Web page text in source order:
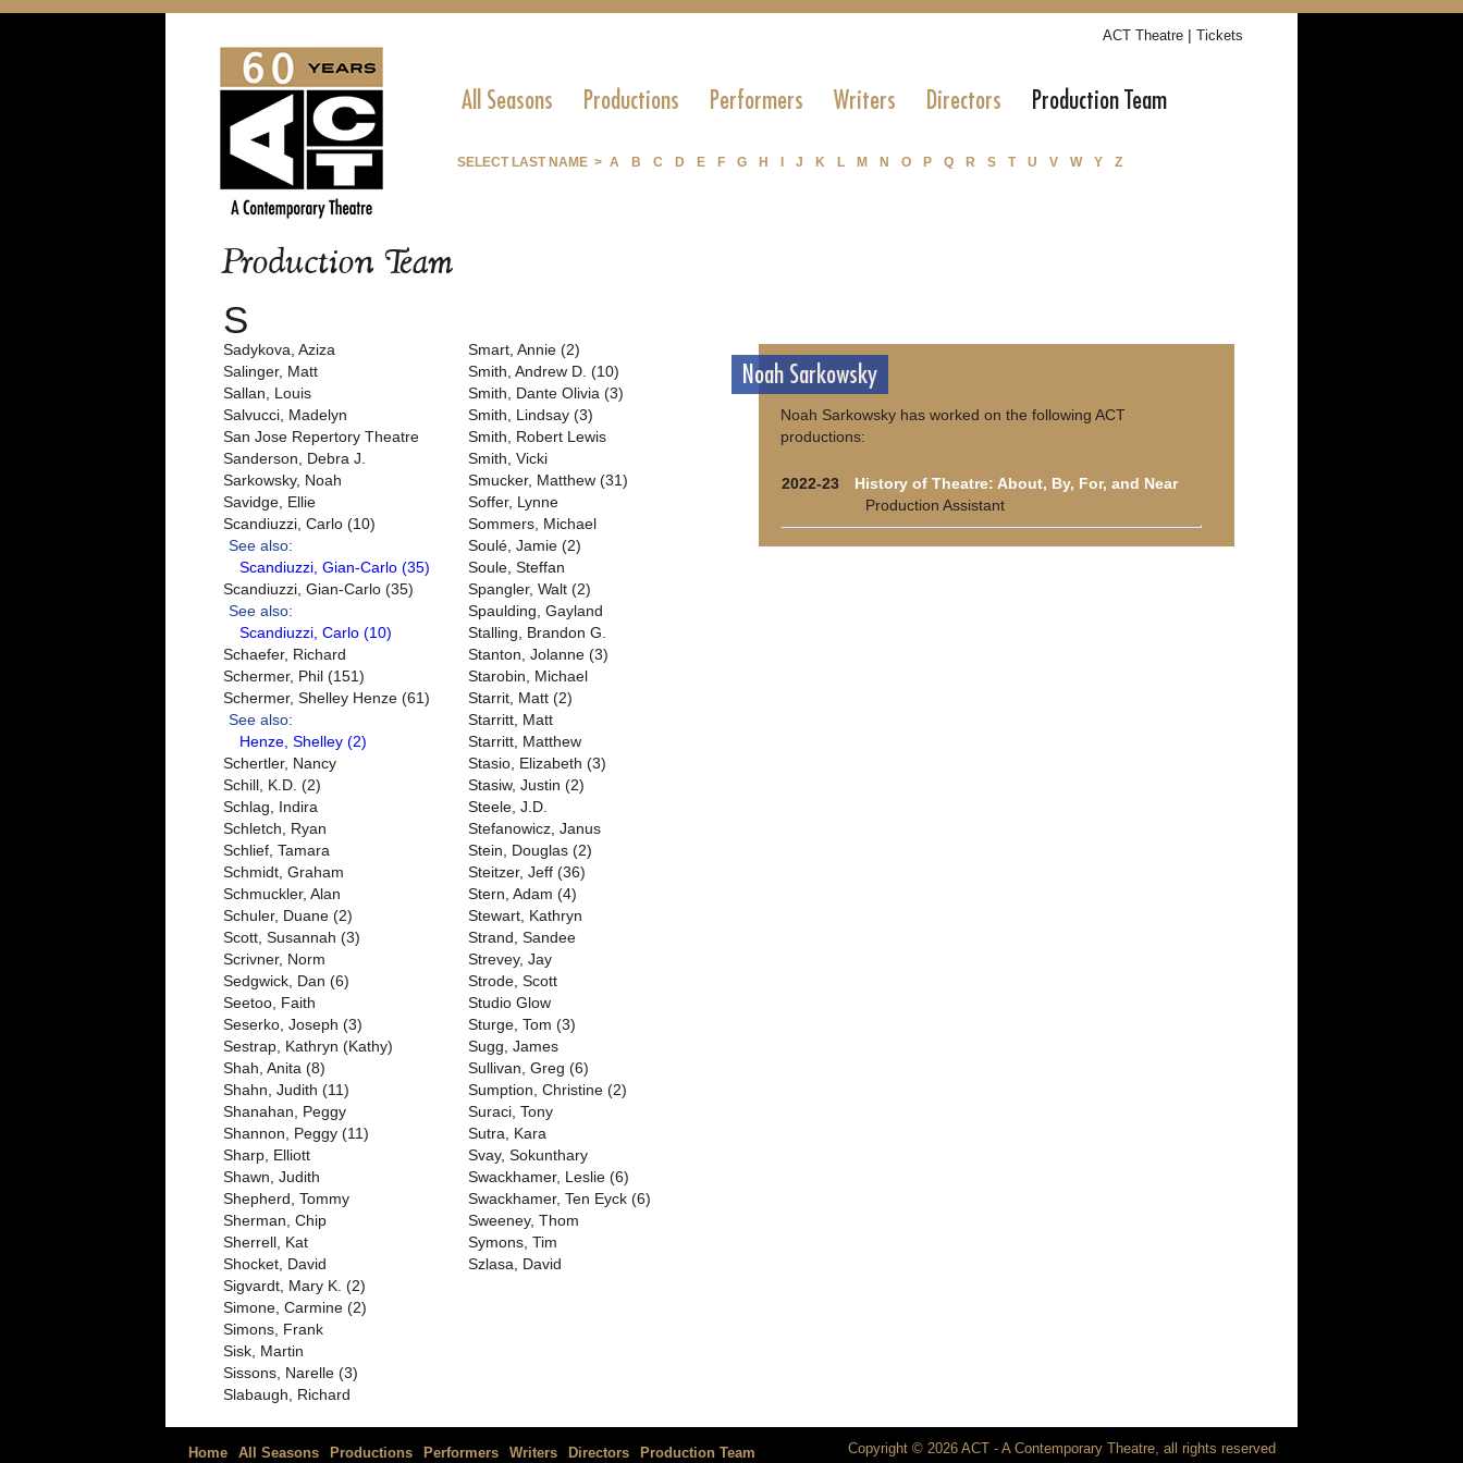
ACT Theatre | Tickets
All Seasons Productions Performers Writers Directors Production Team
SELECT LAST NAME > A B C D E F G H J K L M N O P Q R S T U V W Y Z
Production Team
S
Sadykova, Aziza
Salinger, Matt
Sallan, Louis
Salvucci, Madelyn
San Jose Repertory Theatre
Sanderson, Debra J.
Sarkowsky, Noah
Savidge, Ellie
Scandiuzzi, Carlo (10)
See also:
Scandiuzzi, Gian-Carlo (35)
Scandiuzzi, Gian-Carlo (35)
See also:
Scandiuzzi, Carlo (10)
Schaefer, Richard
Schermer, Phil (151)
Schermer, Shelley Henze (61)
See also:
Henze, Shelley (2)
Schertler, Nancy
Schill, K.D. (2)
Schlag, Indira
Schletch, Ryan
Schlief, Tamara
Schmidt, Graham
Schmuckler, Alan
Schuler, Duane (2)
Scott, Susannah (3)
Scrivner, Norm
Sedgwick, Dan (6)
Seetoo, Faith
Seserko, Joseph (3)
Sestrap, Kathryn (Kathy)
Shah, Anita (8)
Shahn, Judith (11)
Shanahan, Peggy
Shannon, Peggy (11)
Sharp, Elliott
Shawn, Judith
Shepherd, Tommy
Sherman, Chip
Sherrell, Kat
Shocket, David
Sigvardt, Mary K. (2)
Simone, Carmine (2)
Simons, Frank
Sisk, Martin
Sissons, Narelle (3)
Slabaugh, Richard
Smart, Annie (2)
Smith, Andrew D. (10)
Smith, Dante Olivia (3)
Smith, Lindsay (3)
Smith, Robert Lewis
Smith, Vicki
Smucker, Matthew (31)
Soffer, Lynne
Sommers, Michael
Soulé, Jamie (2)
Soule, Steffan
Spangler, Walt (2)
Spaulding, Gayland
Stalling, Brandon G.
Stanton, Jolanne (3)
Starobin, Michael
Starrit, Matt (2)
Starritt, Matt
Starritt, Matthew
Stasio, Elizabeth (3)
Stasiw, Justin (2)
Steele, J.D.
Stefanowicz, Janus
Stein, Douglas (2)
Steitzer, Jeff (36)
Stern, Adam (4)
Stewart, Kathryn
Strand, Sandee
Strevey, Jay
Strode, Scott
Studio Glow
Sturge, Tom (3)
Sugg, James
Sullivan, Greg (6)
Sumption, Christine (2)
Suraci, Tony
Sutra, Kara
Svay, Sokunthary
Swackhamer, Leslie (6)
Swackhamer, Ten Eyck (6)
Sweeney, Thom
Symons, Tim
Szlasa, David
Noah Sarkowsky
Noah Sarkowsky has worked on the following ACT
productions:
2022-23
History of Theatre: About, By, For, and Near
Production Assistant
Home All Seasons Productions Performers Writers Directors Production Team Copyright © 2026 ACT - A Contemporary Theatre, all rights reserved